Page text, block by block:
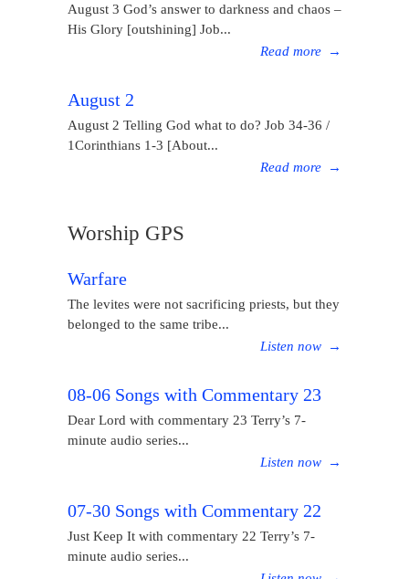
August 3 God’s answer to darkness and chaos –
His Glory [outshining] Job...
Read more →
August 2
August 2 Telling God what to do? Job 34-36 /
1Corinthians 1-3 [About...
Read more →
Worship GPS
Warfare
The levites were not sacrificing priests, but they
belonged to the same tribe...
Listen now →
08-06 Songs with Commentary 23
Dear Lord with commentary 23 Terry’s 7-
minute audio series...
Listen now →
07-30 Songs with Commentary 22
Just Keep It with commentary 22 Terry’s 7-
minute audio series...